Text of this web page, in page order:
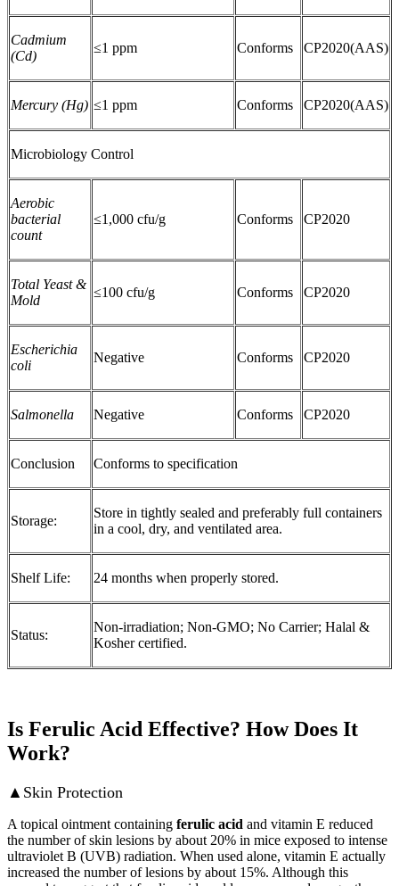
Cadmium
(Cd)
≤1 ppm Conforms CP2020(AAS)
Mercury (Hg) ≤1 ppm Conforms CP2020(AAS)
Microbiology Control
Aerobic
bacterial
count
≤1,000 cfu/g Conforms CP2020
Total Yeast &
Mold
≤100 cfu/g Conforms CP2020
Escherichia
coli
Negative Conforms CP2020
Salmonella Negative Conforms CP2020
Conclusion Conforms to specification
Storage:
Store in tightly sealed and preferably full containers
in a cool, dry, and ventilated area.
Shelf Life: 24 months when properly stored.
Status:
Non-irradiation; Non-GMO; No Carrier; Halal &
Kosher certified.
Is Ferulic Acid Effective? How Does It
Work?
▲Skin Protection
A topical ointment containing ferulic acid and vitamin E reduced
the number of skin lesions by about 20% in mice exposed to intense
ultraviolet B (UVB) radiation. When used alone, vitamin E actually
increased the number of lesions by about 15%. Although this